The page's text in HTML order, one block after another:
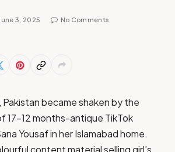
3, 2025 No Comments
Pakistan became shaken by the
17-12 months-antique TikTok
Yousaf in her Islamabad home.
content material selling girl’s